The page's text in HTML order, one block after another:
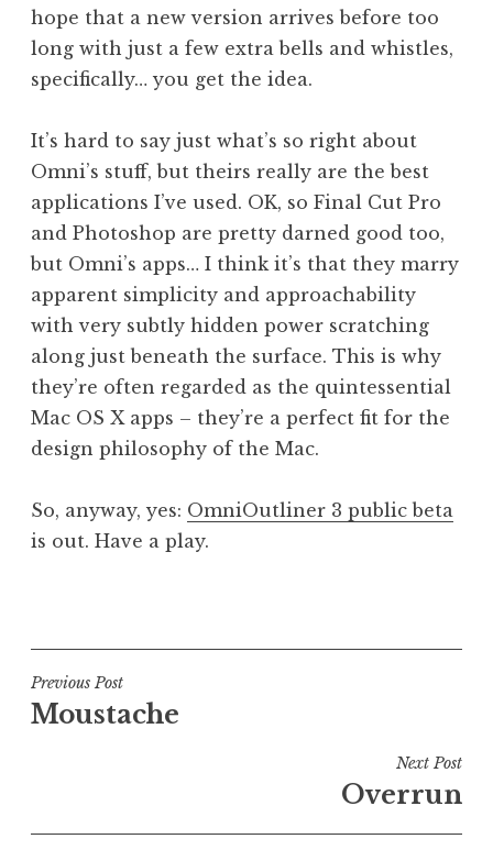
hope that a new version arrives before too
long with just a few extra bells and whistles,
specifically… you get the idea.
It’s hard to say just what’s so right about
Omni’s stuff, but theirs really are the best
applications I’ve used. OK, so Final Cut Pro
and Photoshop are pretty darned good too,
but Omni’s apps… I think it’s that they marry
apparent simplicity and approachability
with very subtly hidden power scratching
along just beneath the surface. This is why
they’re often regarded as the quintessential
Mac OS X apps – they’re a perfect fit for the
design philosophy of the Mac.
So, anyway, yes: OmniOutliner 3 public beta
is out. Have a play.
s
t
e
n
Post
navigation
Previous Post
Moustache
Next Post
Overrun